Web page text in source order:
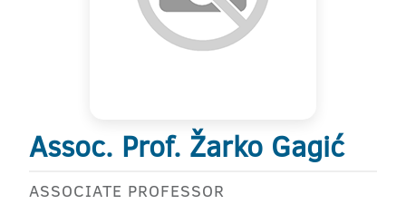
Assoc. Prof. Žarko Gagić
ASSOCIATE PROFESSOR